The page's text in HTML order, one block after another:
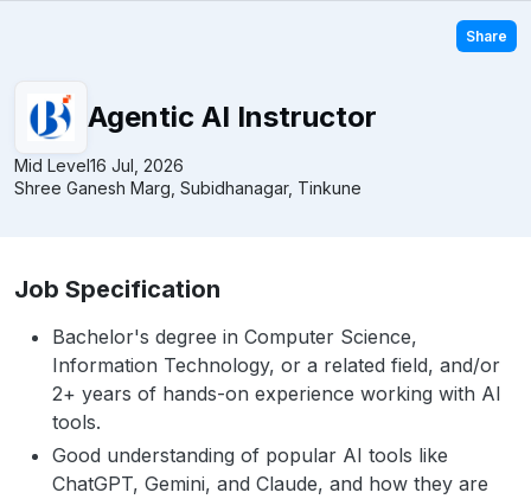
Share
Agentic AI Instructor
Mid Level16 Jul, 2026
Shree Ganesh Marg, Subidhanagar, Tinkune
Job Specification
Bachelor's degree in Computer Science,
Information Technology, or a related field, and/or
2+ years of hands-on experience working with AI
tools.
Good understanding of popular AI tools like
ChatGPT, Gemini, and Claude, and how they are